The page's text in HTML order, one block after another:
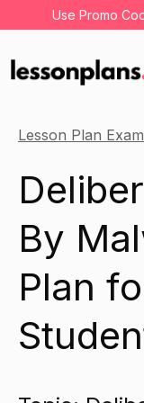
Use Promo
Lesson Plan
By
Plan